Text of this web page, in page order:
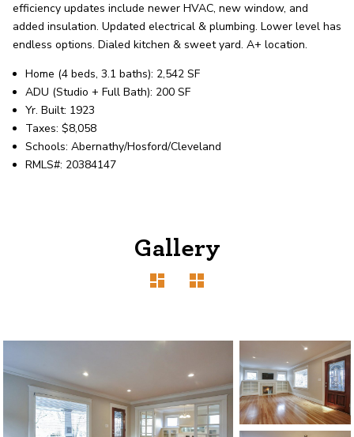
efficiency updates include newer HVAC, new window, and
added insulation. Updated electrical & plumbing. Lower level has
endless options. Dialed kitchen & sweet yard. A+ location.
Home (4 beds, 3.1 baths): 2,542 SF
ADU (Studio + Full Bath): 200 SF
Yr. Built: 1923
Taxes: $8,058
Schools: Abernathy/Hosford/Cleveland
RMLS#: 20384147
Gallery